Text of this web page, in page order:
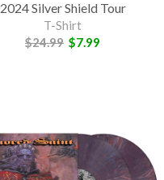
2024 Silver Shield Tour
T-Shirt
$24.99 $7.99